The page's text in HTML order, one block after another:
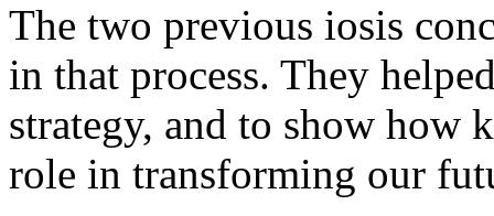
The two previous iosis
in that process. They
strategy, and to show how
role in transforming our